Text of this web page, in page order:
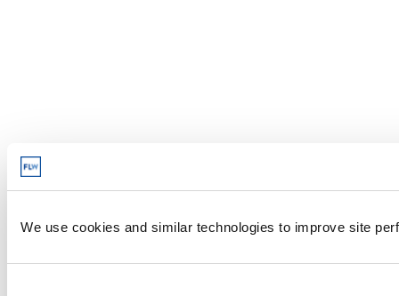
We use cookies and similar technologies to improve site